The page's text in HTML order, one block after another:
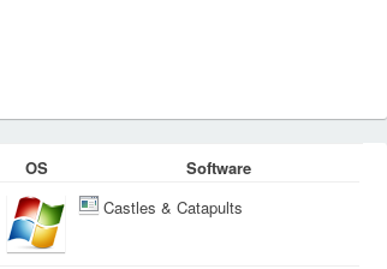
OS
Software
Castles & Catapults